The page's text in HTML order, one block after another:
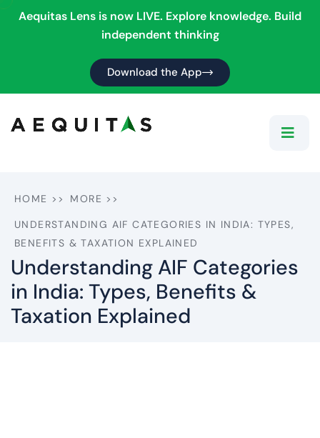
Aequitas Lens is now LIVE. Explore knowledge. Build
independent thinking
Download the App
HOME >> MORE >>
UNDERSTANDING AIF CATEGORIES IN INDIA: TYPES,
BENEFITS & TAXATION EXPLAINED
Understanding AIF Categories
in India: Types, Benefits &
Taxation Explained